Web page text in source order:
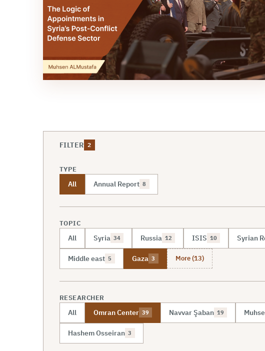
FILTER 2
TYPE
All Annual Report 8
TOPIC
All Syria 34 Russia 12 ISIS 10 Syrian
Middle east 5 Gaza 3 More (13)
RESEARCHER
All Omran Center 39 Navvar Şaban 19
Hashem Osseiran 3